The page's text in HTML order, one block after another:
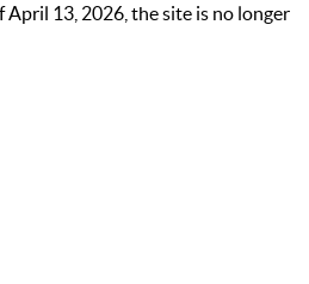
April 13, 2026, the site is no longer